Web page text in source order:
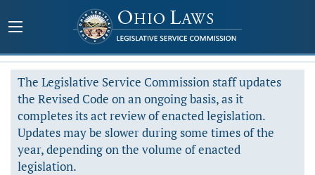
The Legislative Service Commission staff updates
the Revised Code on an ongoing basis, as it
completes its act review of enacted legislation.
Updates may be slower during some times of the
year, depending on the volume of enacted
legislation.